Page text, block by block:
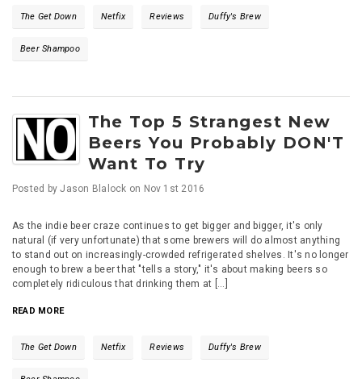
The Get Down Netfix Reviews Duffy's Brew
Beer Shampoo
The Top 5 Strangest New
Beers You Probably DON'T
Want To Try
Posted byJason Blalock on Nov 1st 2016
As the indie beer craze continues to get bigger and bigger, it's only
natural (if very unfortunate) that some brewers will do almost anything
to stand out on increasingly-crowded refrigerated shelves. It's no longer
enough to brew a beer that "tells a story," it's about making beers so
completely ridiculous that drinking them at [...]
READ MORE
The Get Down Netfix Reviews Duffy's Brew